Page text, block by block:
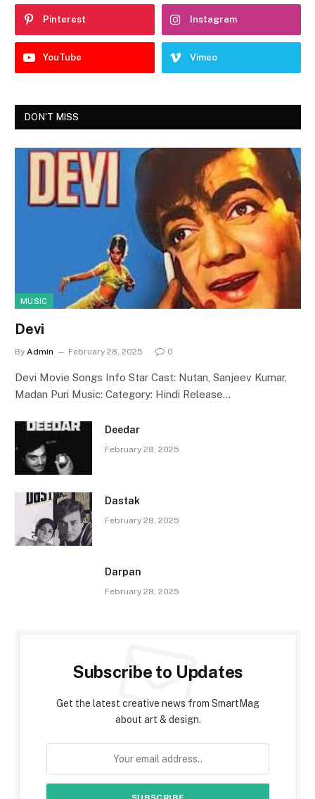
Pinterest Instagram
YouTube Vimeo
DON'T MISS
MUSIC
Devi
By Admin February 28, 2025 0
Devi Movie Songs Info Star Cast: Nutan, Sanjeev Kumar,
Madan Puri Music: Category: Hindi Release…
Deedar
February 28, 2025
Dastak
February 28, 2025
Darpan
February 28, 2025
Subscribe to Updates
Get the latest creative news from SmartMag
about art & design.